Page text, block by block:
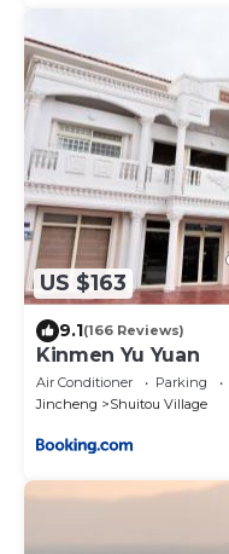
US $163
9.1(166 Reviews)
Kinmen Yu Yuan
Air Conditioner Parking
Jincheng
Shuitou Village